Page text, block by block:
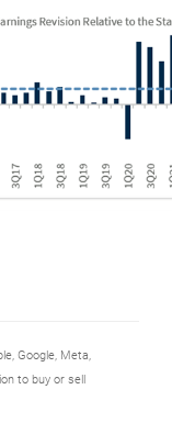
Google, Meta,
to buy or sell